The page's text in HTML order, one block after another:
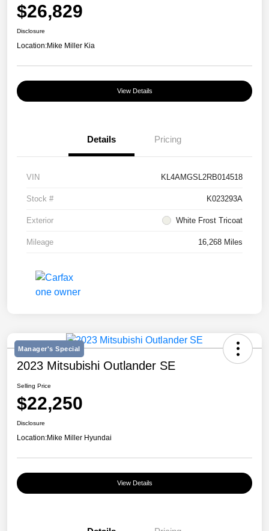
$26,829
Disclosure
Location:Mike Miller Kia
View Details
Details Pricing
VIN KL4AMGSL2RB014518
Stock # K023293A
Exterior White Frost Tricoat
Mileage 16,268 Miles
Manager's Special
2023 Mitsubishi Outlander SE
Selling Price
$22,250
Disclosure
Location:Mike Miller Hyundai
View Details